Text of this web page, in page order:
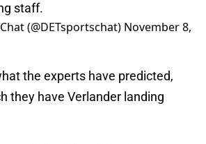
staff.
(@DETsportschat) November 8,
the experts have predicted,
they have Verlander landing